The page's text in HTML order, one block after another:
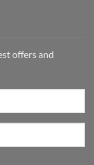
offers and